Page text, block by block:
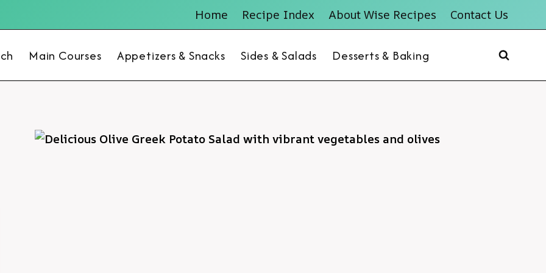
Home Recipe Index About Wise Recipes Contact Us
Main Courses Appetizers & Snacks Sides & Salads Desserts & Baking